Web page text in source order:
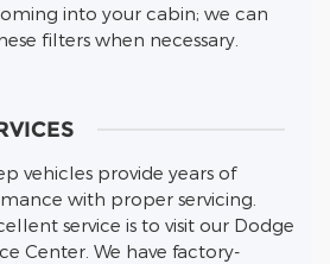
into your cabin; we can
filters when necessary.
vehicles provide years of
with proper servicing.
service is to visit our Dodge
Center. We have factory-